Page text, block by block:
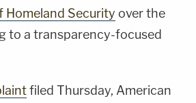
Homeland Security over the
to a transparency-focused
filed Thursday, American